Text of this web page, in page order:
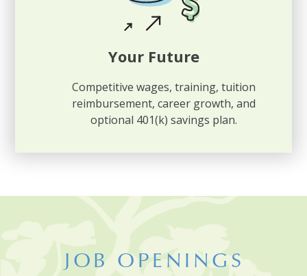
Your Future
Competitive wages, training, tuition
reimbursement, career growth, and
optional 401(k) savings plan.
JOB OPENINGS